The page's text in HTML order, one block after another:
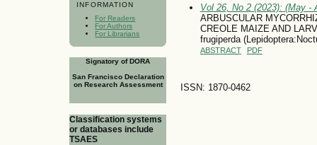
INFORMATION
For Readers
For Authors
For Librarians
Signatory of DORA
San Francisco Declaration
on Research Assessment
Classification systems
or databases include
TSAES
Vol 26, No 2 (2023): (May -
ARBUSCULAR
CREOLE MAIZE AND
frugiperda
ABSTRACT PDF
ISSN: 1870-0462